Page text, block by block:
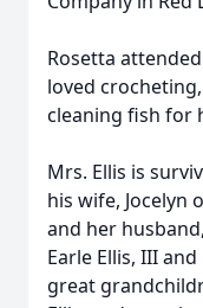
Rosetta
loved
cleaning fish for
Mrs. Ellis is
his wife, Jocelyn
and her
Earle Ellis, III
great